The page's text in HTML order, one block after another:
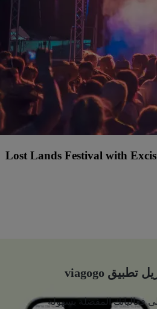
America Country Music Fest